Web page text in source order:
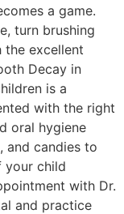
a game.
turn brushing
the excellent
Decay in
is a
with the right
oral hygiene
and candies to
your child
with Dr.
and practice